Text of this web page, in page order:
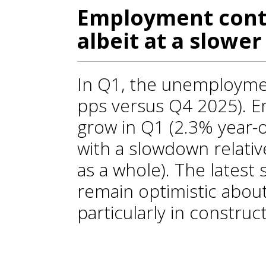
Employment
albeit at a slower
In Q1, the
pps versus Q4 2025).
grow in Q1 (2.3%
with a slowdown
as a whole). The
remain optimistic
particularly in